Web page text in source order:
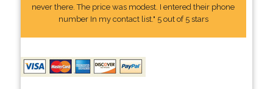
never there. The price was modest. I entered their phone
number In my contact list." 5 out of 5 stars